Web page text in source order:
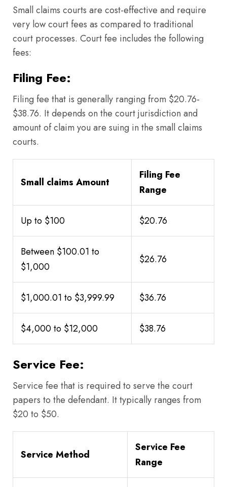
Small claims courts are cost-effective and require
very low court fees as compared to traditional
court processes. Court fee includes the following
fees:
Filing Fee:
Filing fee that is generally ranging from $20.76-
$38.76. It depends on the court jurisdiction and
amount of claim you are suing in the small claims
courts.
Small claims Amount
Filing Fee
Range
Up to $100 $20.76
Between $100.01 to
$1,000
$26.76
$1,000.01 to $3,999.99 $36.76
$4,000 to $12,000 $38.76
Service Fee:
Service fee that is required to serve the court
papers to the defendant. It typically ranges from
$20 to $50.
Service Method
Service Fee
Range